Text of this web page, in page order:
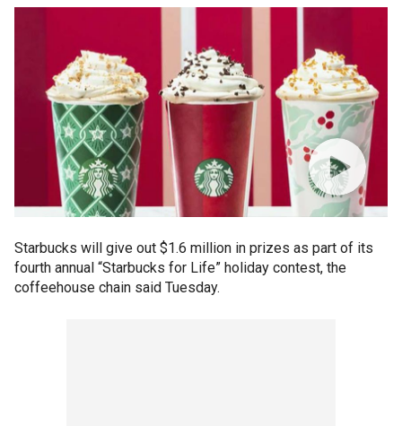
Starbucks will give out $1.6 million in prizes as part of its
fourth annual “Starbucks for Life” holiday contest, the
coffeehouse chain said Tuesday.